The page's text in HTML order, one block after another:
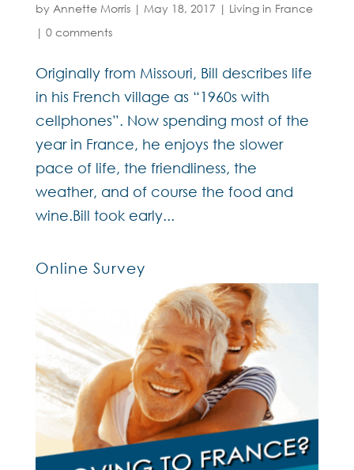
by Annette Morris| May 18, 2017 | Living in France
| 0 comments
Originally from Missouri, Bill describes life
in his French village as “1960s with
cellphones”. Now spending most of the
year in France, he enjoys the slower
pace of life, the friendliness, the
weather, and of course the food and
wine.Bill took early...
Online Survey